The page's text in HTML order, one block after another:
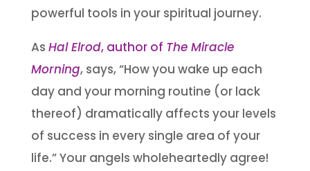
powerful tools in your spiritual journey.
As Hal Elrod, author of The Miracle
Morning, says, “How you wake up each
day and your morning routine (or lack
thereof) dramatically affects your levels
of success in every single area of your
life.” Your angels wholeheartedly agree!